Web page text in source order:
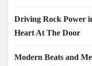
Driving Rock Power
Heart At The Door
Modern Beats and